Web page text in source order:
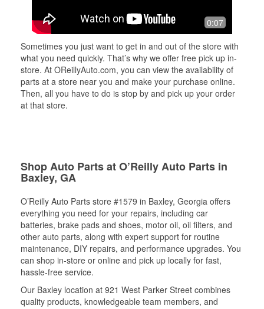
0:07
Sometimes you just want to get in and out of the store with
what you need quickly. That’s why we offer free pick up in-
store. At OReillyAuto.com, you can view the availability of
parts at a store near you and make your purchase online.
Then, all you have to do is stop by and pick up your order
at that store.
Shop Auto Parts at O’Reilly Auto Parts in
Baxley, GA
O’Reilly Auto Parts store #1579 in Baxley, Georgia offers
everything you need for your repairs, including car
batteries, brake pads and shoes, motor oil, oil filters, and
other auto parts, along with expert support for routine
maintenance, DIY repairs, and performance upgrades. You
can shop in-store or online and pick up locally for fast,
hassle-free service.
Our Baxley location at 921 West Parker Street combines
quality products, knowledgeable team members, and